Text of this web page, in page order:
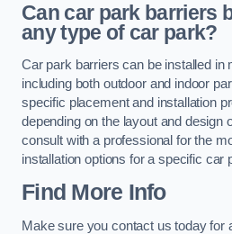
Can car park barriers
any type of car park?
Car park barriers can be installed in
including both outdoor and indoor
specific placement and installation
depending on the layout and design
consult with a professional for the
installation options for a specific car
Find More Info
Make sure you contact us today for